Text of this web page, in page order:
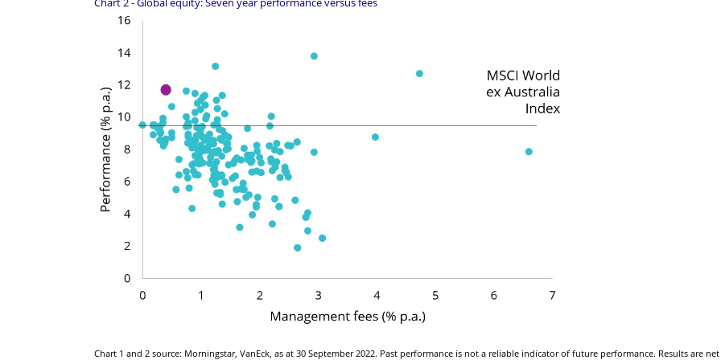
Chart 1 and 2 source: Morningstar, VanEck, as at 30 September 2022. Past performance is not a reliable indicator of future performance. Results are